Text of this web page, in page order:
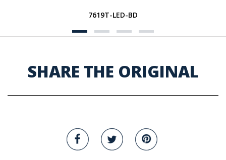
7619T-LED-BD
SHARE THE ORIGINAL